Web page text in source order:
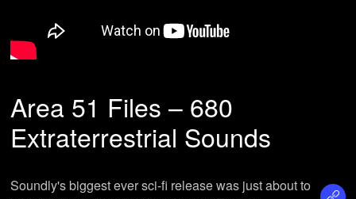
Area 51 Files – 680
Extraterrestrial Sounds
Soundly's biggest ever sci-fi release was just about to